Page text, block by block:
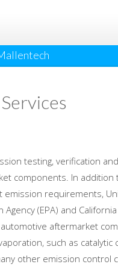
testing, verification
components. In addition
emission requirements,
(EPA) and
automotive aftermarket
such as catalytic
other emission control